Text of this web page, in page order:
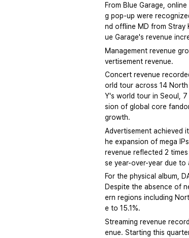
From Blue Garage,
g pop-up were
nd offline MD from Stray
ue Garage's revenue
Management revenue
vertisement revenue.
Concert revenue
orld tour across 14
Y's world tour in Seoul,
sion of global core
growth.
Advertisement achieved
he expansion of mega
revenue reflected 2
se year-over-year due to
For the physical album,
Despite the absence of
ern regions including
e to 15.1%.
Streaming revenue
enue. Starting this